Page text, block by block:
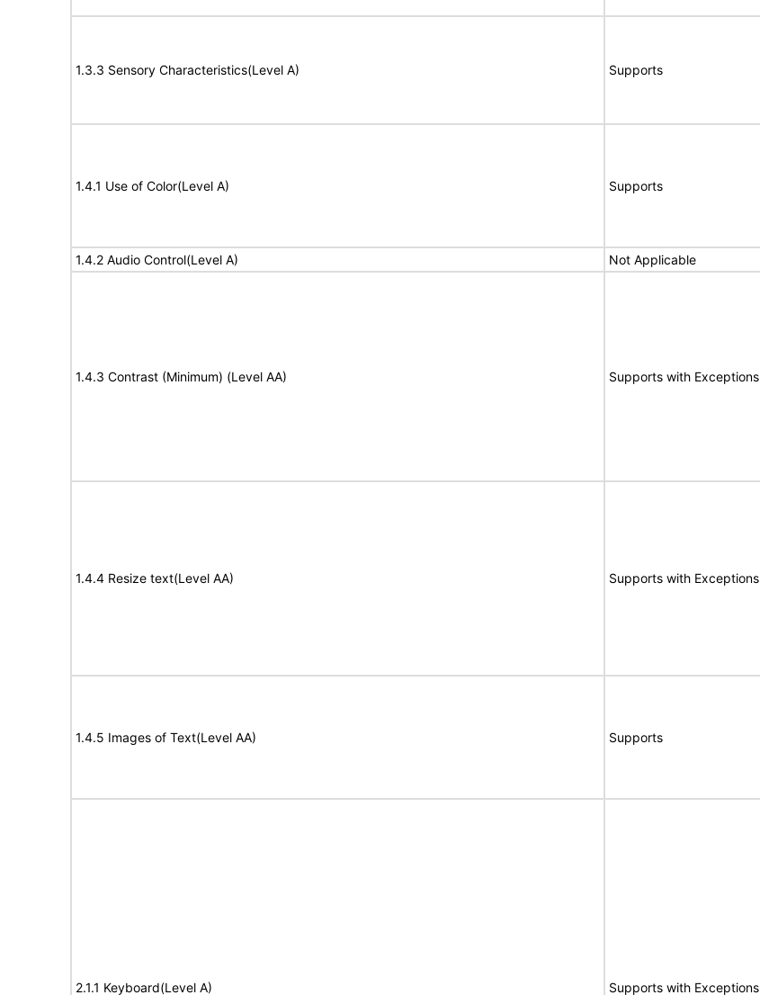
1.3.3 Sensory Characteristics(Level A) Supports
1.4.1 Use of Color(Level A) Supports
1.4.2 Audio Control(Level A) Not Applicable
1.4.3 Contrast (Minimum) (Level AA) Supports with Exceptions
1.4.4 Resize text(Level AA) Supports with Exceptions
1.4.5 Images of Text(Level AA) Supports
2.1.1 Keyboard(Level A) Supports with Exceptions